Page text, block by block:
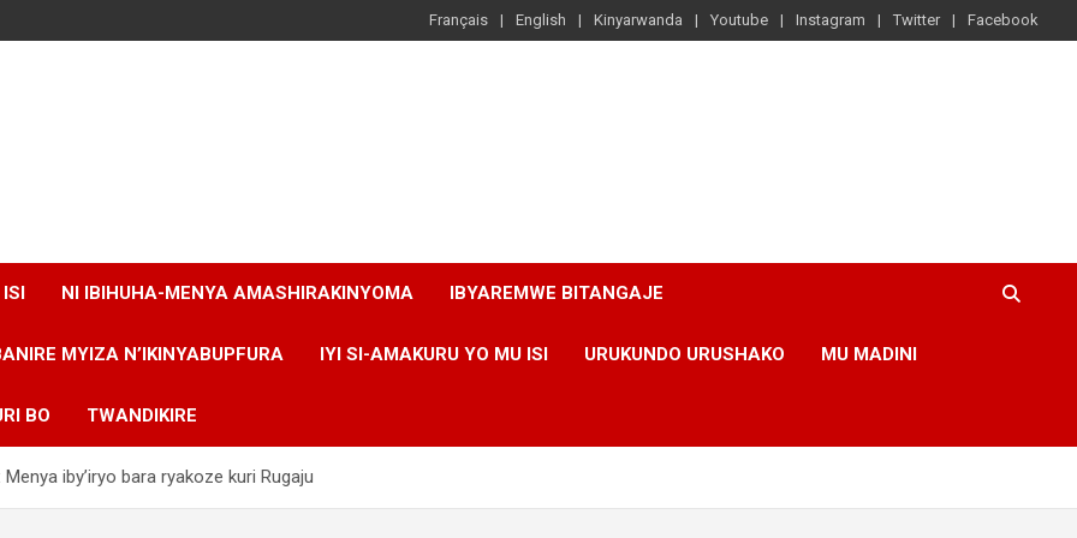
Français English Kinyarwanda Youtube Instagram Twitter Facebook
ISI NI IBIHUHA-MENYA AMASHIRAKINYOMA IBYAREMWE BITANGAJE
MYIZA N’IKINYABUPFURA IYI SI-AMAKURU YO MU ISI URUKUNDO URUSHAKO MU MADINI
BO TWANDIKIRE
iby’iryo bara ryakoze kuri Rugaju